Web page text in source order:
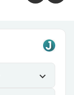
expand_more